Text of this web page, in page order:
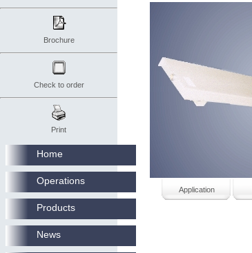
Brochure
Check to order
Print
Application
Home
Operations
Products
News